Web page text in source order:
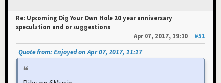
Re: Upcoming Dig Your Own Hole 20 year anniversary
speculation and or suggestions
Apr 07, 2017, 19:10
#51
Quote from: Enjoyed on Apr 07, 2017, 11:17